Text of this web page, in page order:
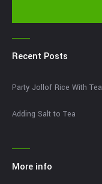
Recent Posts
Party Jollof Rice With Tea
Adding Salt to Tea
More info